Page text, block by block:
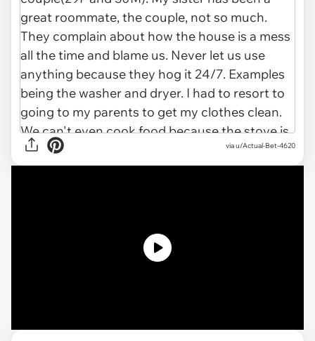
viau/Actual-Bet-4620